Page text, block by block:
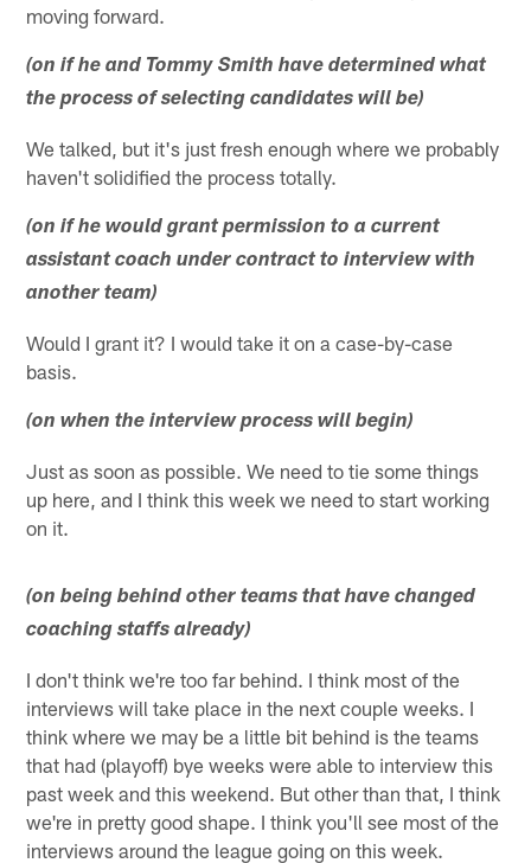
moving forward.
(on if he and Tommy Smith have determined what
the process of selecting candidates will be)
We talked, but it's just fresh enough where we probably
haven't solidified the process totally.
(on if he would grant permission to a current
assistant coach under contract to interview with
another team)
Would I grant it? I would take it on a case-by-case
basis.
(on when the interview process will begin)
Just as soon as possible. We need to tie some things
up here, and I think this week we need to start working
on it.
(on being behind other teams that have changed
coaching staffs already)
I don't think we're too far behind. I think most of the
interviews will take place in the next couple weeks. I
think where we may be a little bit behind is the teams
that had (playoff) bye weeks were able to interview this
past week and this weekend. But other than that, I think
we're in pretty good shape. I think you'll see most of the
interviews around the league going on this week.